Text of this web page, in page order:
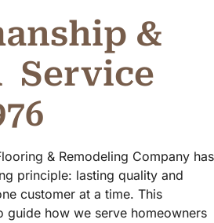
&
Service
& Remodeling Company has
principle: lasting quality and
customer at a time. This
guide how we serve homeowners